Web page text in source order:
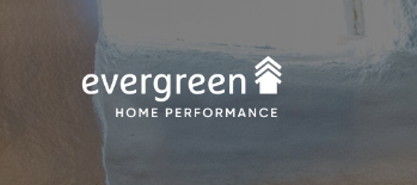
content